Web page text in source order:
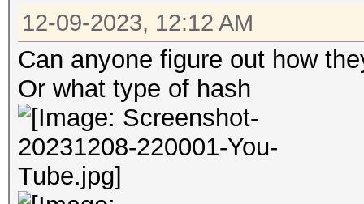
12-09-2023, 12:12 AM
Can anyone figure out how
Or what type of hash